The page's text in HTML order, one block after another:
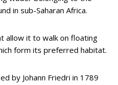
in sub-Saharan Africa.
allow it to walk on floating
form its preferred habitat.
by Johann Friedri in 1789